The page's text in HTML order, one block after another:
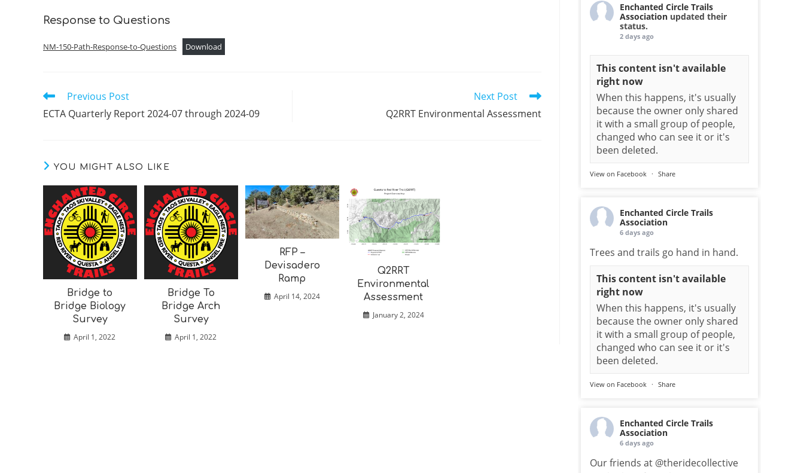
Response to Questions
NM-150-Path-Response-to-Questions Download
Read
articles
Previous Post
ECTA Quarterly Report 2024-07 through 2024-09
Next Post
Q2RRT Environmental Assessment
YOU MIGHT ALSO LIKE
Bridge to
Bridge Biology
Survey
April 1, 2022
Bridge To
Bridge Arch
Survey
April 1, 2022
RFP –
Devisadero
Ramp
April 14, 2024
Q2RRT
Environmental
Assessment
January 2, 2024
Enchanted Circle Trails
Association updated their
status.
2 days ago
This content isn't available
right now
When this happens, it's usually
because the owner only shared
it with a small group of people,
changed who can see it or it's
been deleted.
View on Facebook · Share
Enchanted Circle Trails
Association
6 days ago
Trees and trails go hand in hand.
This content isn't available
right now
When this happens, it's usually
because the owner only shared
it with a small group of people,
changed who can see it or it's
been deleted.
View on Facebook · Share
Enchanted Circle Trails
Association
6 days ago
Our friends at @theridecollective